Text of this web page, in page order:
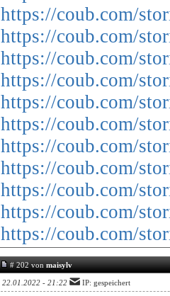
https://coub.com/
https://coub.com/
https://coub.com/
https://coub.com/
https://coub.com/
https://coub.com/
https://coub.com/
https://coub.com/
https://coub.com/
https://coub.com/
https://coub.com/
# 202 vonmaisylv
22.01.2022 - 21:22 IP: gespeichert